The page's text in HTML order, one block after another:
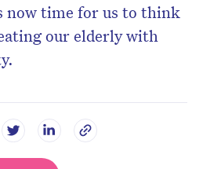
now time for us to think
our elderly with